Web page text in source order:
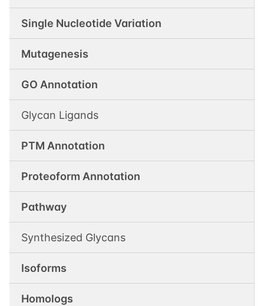
Single Nucleotide Variation
Mutagenesis
GO Annotation
Glycan Ligands
PTM Annotation
Proteoform Annotation
Pathway
Synthesized Glycans
Isoforms
Homologs